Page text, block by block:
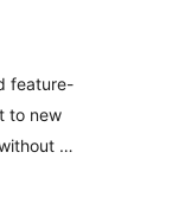
feature-
to new
…